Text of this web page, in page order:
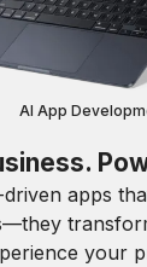
AI App
apps
your